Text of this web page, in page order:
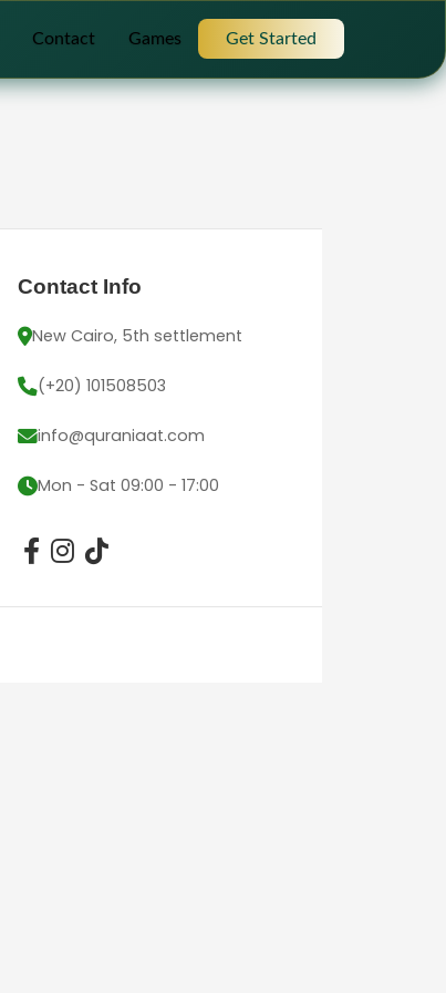
Contact Games Get Started
Contact Info
New Cairo, 5th settlement
(+20) 101508503
info@quraniaat.com
Mon - Sat 09:00 - 17:00